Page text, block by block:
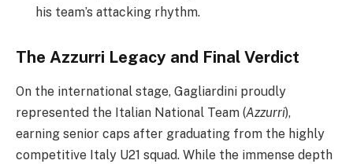
his team’s attacking rhythm.
The Azzurri Legacy and Final Verdict
On the international stage, Gagliardini proudly
represented the Italian National Team (Azzurri),
earning senior caps after graduating from the highly
competitive Italy U21 squad. While the immense depth